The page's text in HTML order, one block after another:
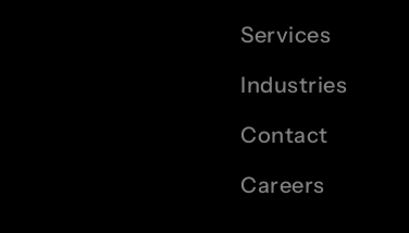
Services
Industries
Contact
Careers